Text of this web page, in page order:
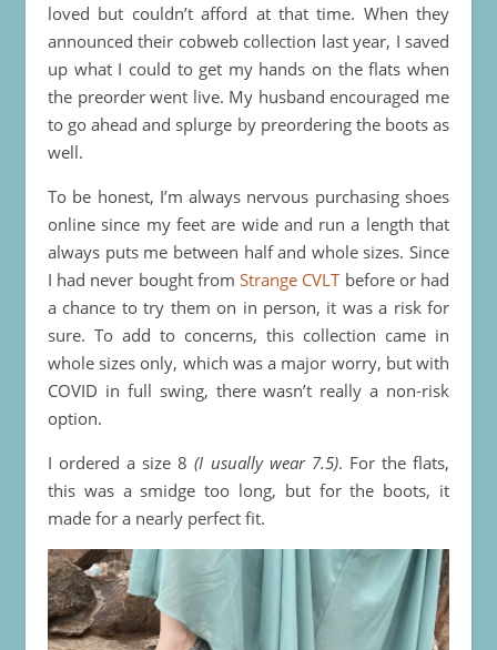
loved but couldn’t afford at that time. When they
announced their cobweb collection last year, I saved
up what I could to get my hands on the flats when
the preorder went live. My husband encouraged me
to go ahead and splurge by preordering the boots as
well.
To be honest, I’m always nervous purchasing shoes
online since my feet are wide and run a length that
always puts me between half and whole sizes. Since
I had never bought fromStrange CVLTbefore or had
a chance to try them on in person, it was a risk for
sure. To add to concerns, this collection came in
whole sizes only, which was a major worry, but with
COVID in full swing, there wasn’t really a non-risk
option.
I ordered a size 8(I usually wear 7.5). For the flats,
this was a smidge too long, but for the boots, it
made for a nearly perfect fit.